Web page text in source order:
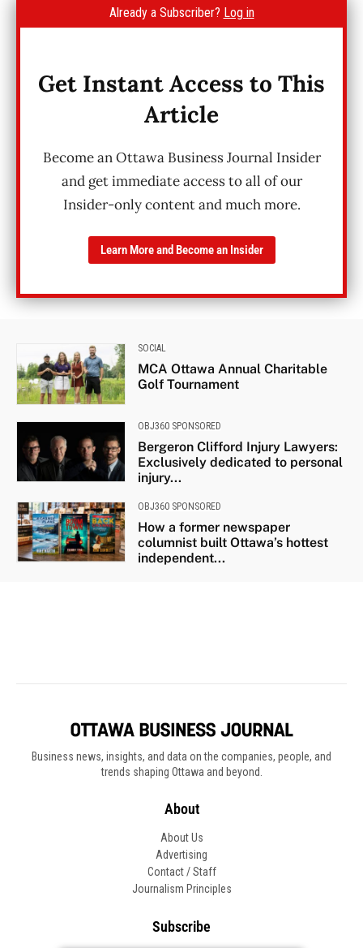
Business news, insights, and data on the companies, people, and
trends shaping Ottawa and beyond.
About
About Us
Advertising
Contact / Staff
Journalism Principles
Subscribe